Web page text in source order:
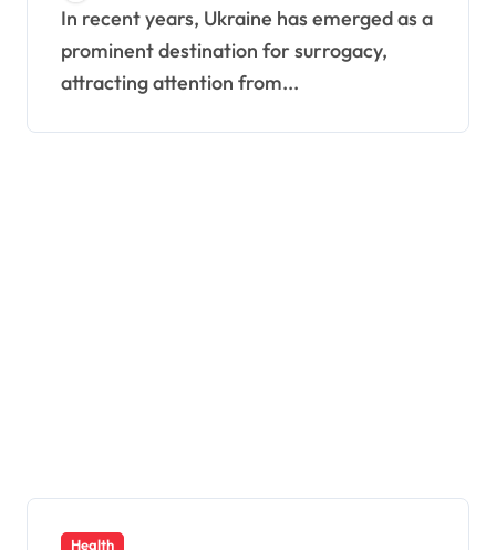
In recent years, Ukraine has emerged as a
prominent destination for surrogacy,
attracting attention from...
Health